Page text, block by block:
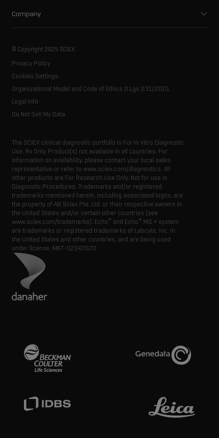
Ion sources
Forensic testing
Training
Contact
Resource library
Innovation advisory board
Company
SCIEX stories
Latest news
Executive management
© Copyright 2025 SCIEX
Privacy Policy
Cookies Settings
Organizational Model and Code of Ethics D.Lgs 231/2001
Legal Info
Do Not Sell My Data
The SCIEX clinical diagnostic portfolio is For In Vitro Diagnostic
Use. Rx Only. Product(s) not available in all countries. For
information on availability, please contact your local sales
representative or refer to www.sciex.com/diagnostics. All
other products are For Research Use Only. Not for use in
Diagnostic Procedures. Trademarks and/or registered
trademarks mentioned herein, including associated logos, are
the property of AB Sciex Pte. Ltd. or their respective owners in
the United States and/or certain other countries (see
www.sciex.com/trademarks). Echo® and Echo® MS + system
are trademarks or registered trademarks of Labcyte, Inc. in
the United States and other countries, and are being used
under license. MKT-02142020